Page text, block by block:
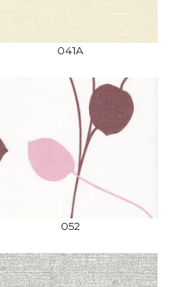
041A
052